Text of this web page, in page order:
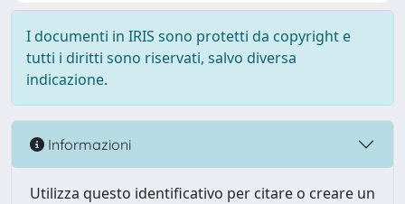
I documenti in IRIS sono protetti da copyright e
tutti i diritti sono riservati, salvo diversa
indicazione.
Informazioni
Utilizza questo identificativo per citare o creare un